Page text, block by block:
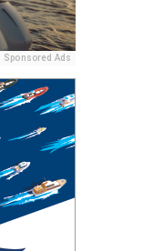
Sponsored Ads